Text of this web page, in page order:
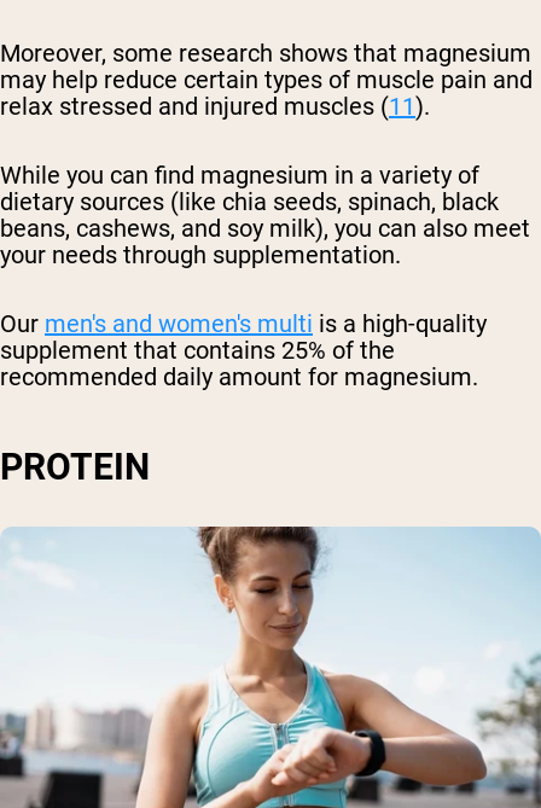
Moreover, some research shows that magnesium
may help reduce certain types of muscle pain and
relax stressed and injured muscles (11).
While you can find magnesium in a variety of
dietary sources (like chia seeds, spinach, black
beans, cashews, and soy milk), you can also meet
your needs through supplementation.
Our men's and women's multi is a high-quality
supplement that contains 25% of the
recommended daily amount for magnesium.
PROTEIN